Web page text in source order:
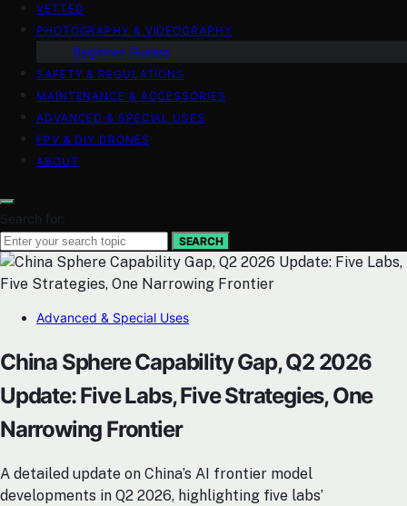
VETTED
PHOTOGRAPHY & VIDEOGRAPHY
Beginner Guides
SAFETY & REGULATIONS
MAINTENANCE & ACCESSORIES
ADVANCED & SPECIAL USES
FPV & DIY DRONES
ABOUT
Search for:
SEARCH
Advanced & Special Uses
China Sphere Capability Gap, Q2 2026
Update: Five Labs, Five Strategies, One
Narrowing Frontier
A detailed update on China’s AI frontier model
developments in Q2 2026, highlighting five labs’